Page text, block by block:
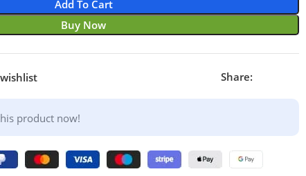
Add To Cart
Buy Now
Share:
product now!